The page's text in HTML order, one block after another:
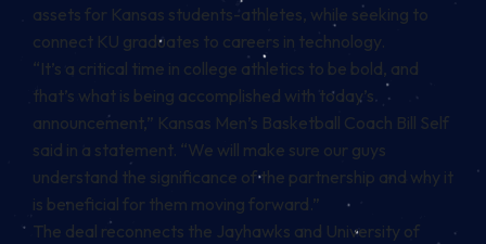
assets for Kansas students-athletes, while seeking to
connect KU graduates to careers in technology.
“It’s a critical time in college athletics to be bold, and
that’s what is being accomplished with today’s
announcement,” Kansas Men’s Basketball Coach Bill Self
said in a statement. “We will make sure our guys
understand the significance of the partnership and why it
is beneficial for them moving forward.”
The deal reconnects the Jayhawks and University of